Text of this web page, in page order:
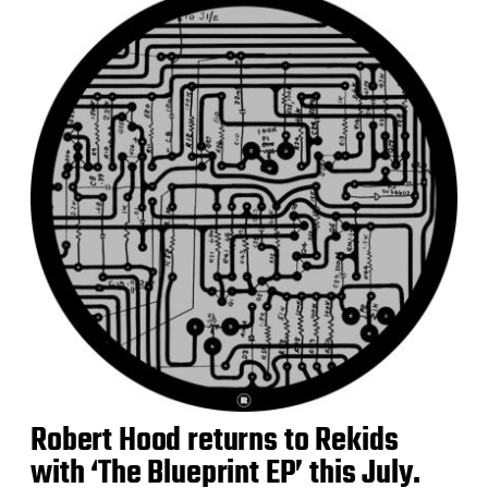
Robert Hood returns to Rekids
with ‘The Blueprint EP’ this July.